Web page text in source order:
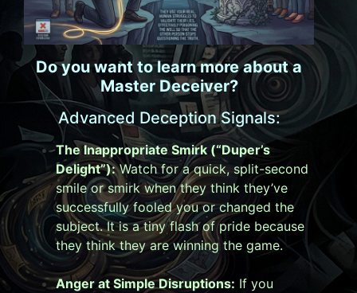
Do you want to learn more about a
Master Deceiver?
Advanced Deception Signals:
The Inappropriate Smirk (“Duper’s
Delight”):Watch for a quick, split-second
smile or smirk when they think they’ve
successfully fooled you or changed the
subject. It is a tiny flash of pride because
they think they are winning the game.
Anger at Simple Disruptions: If you